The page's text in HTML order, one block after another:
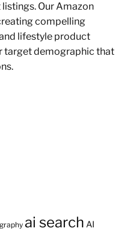
Our Amazon
compelling
lifestyle product
target demographic that
ai search AI